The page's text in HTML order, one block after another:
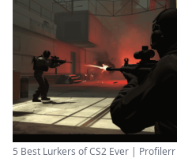
5 Best Lurkers of CS2 Ever | Profilerr